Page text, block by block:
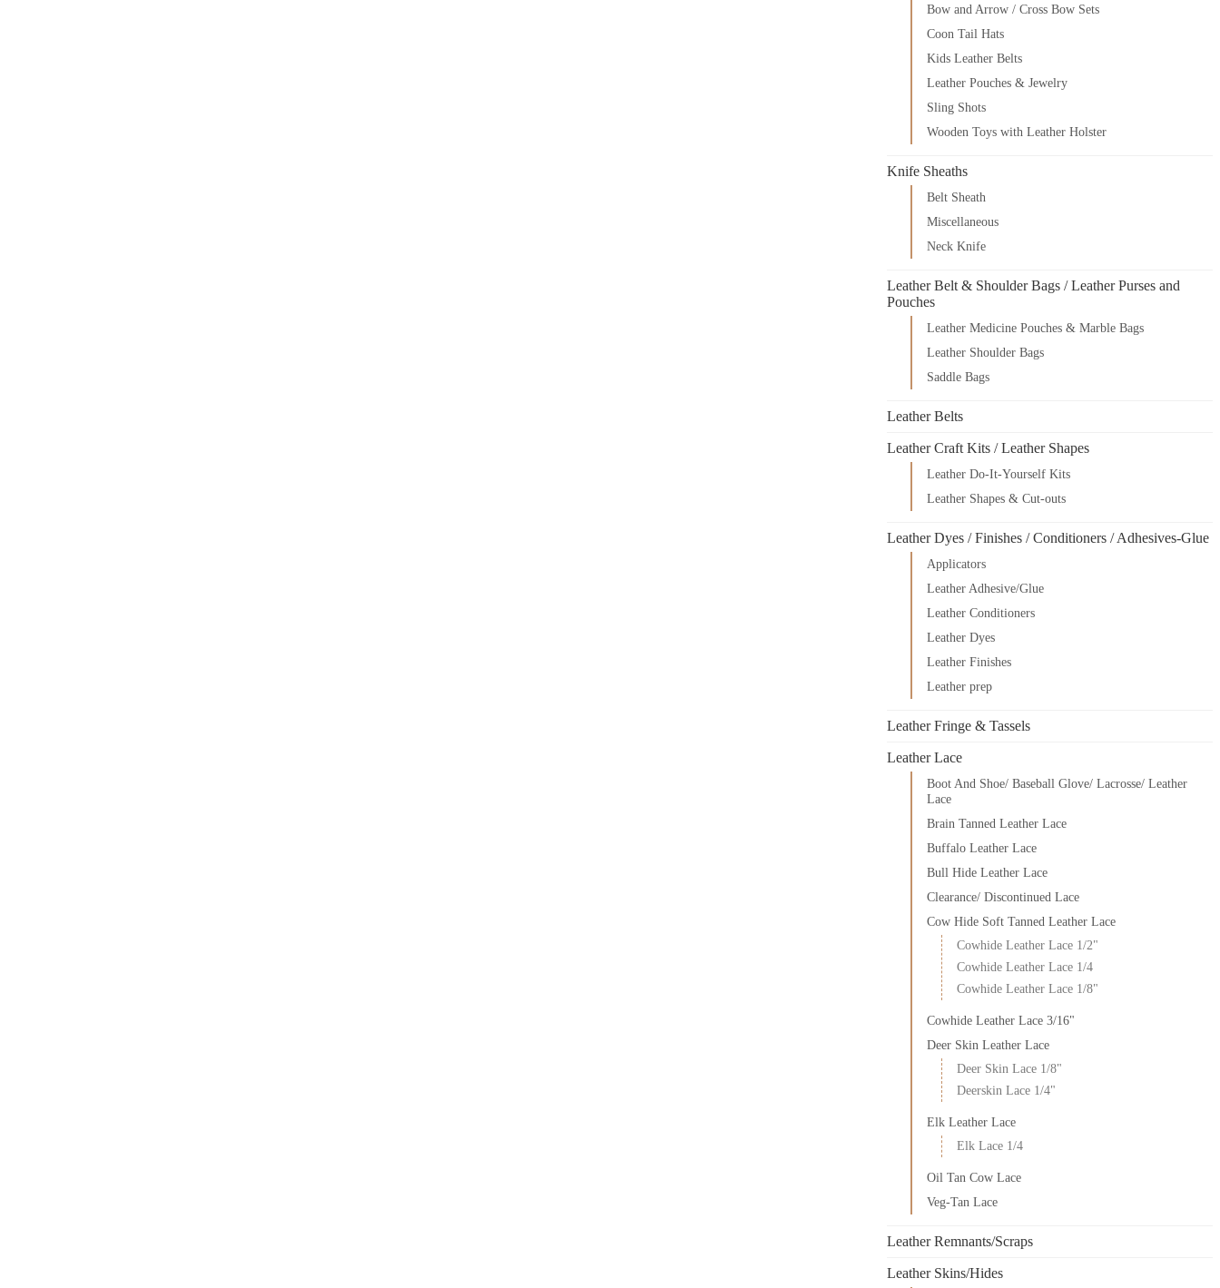
Bow and Arrow / Cross Bow Sets
Coon Tail Hats
Kids Leather Belts
Leather Pouches & Jewelry
Sling Shots
Wooden Toys with Leather Holster
Knife Sheaths
Belt Sheath
Miscellaneous
Neck Knife
Leather Belt & Shoulder Bags / Leather Purses and
Pouches
Leather Medicine Pouches & Marble Bags
Leather Shoulder Bags
Saddle Bags
Leather Belts
Leather Craft Kits / Leather Shapes
Leather Do-It-Yourself Kits
Leather Shapes & Cut-outs
Leather Dyes / Finishes / Conditioners / Adhesives-Glue
Applicators
Leather Adhesive/Glue
Leather Conditioners
Leather Dyes
Leather Finishes
Leather prep
Leather Fringe & Tassels
Leather Lace
Boot And Shoe/ Baseball Glove/ Lacrosse/ Leather
Lace
Brain Tanned Leather Lace
Buffalo Leather Lace
Bull Hide Leather Lace
Clearance/ Discontinued Lace
Cow Hide Soft Tanned Leather Lace
Cowhide Leather Lace 1/2"
Cowhide Leather Lace 1/4
Cowhide Leather Lace 1/8"
Cowhide Leather Lace 3/16"
Deer Skin Leather Lace
Deer Skin Lace 1/8"
Deerskin Lace 1/4"
Elk Leather Lace
Elk Lace 1/4
Oil Tan Cow Lace
Veg-Tan Lace
Leather Remnants/Scraps
Leather Skins/Hides